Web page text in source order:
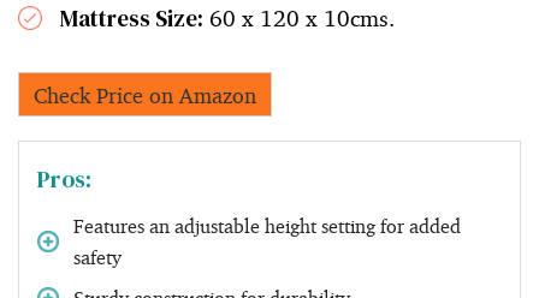
Mattress Size: 60 x 120 x 10cms.
Check Price on Amazon
Pros:
Features an adjustable height setting for added
safety